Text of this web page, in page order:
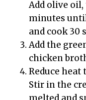
Add olive
minutes
and cook 30
Add the
chicken
Reduce heat
Stir in the